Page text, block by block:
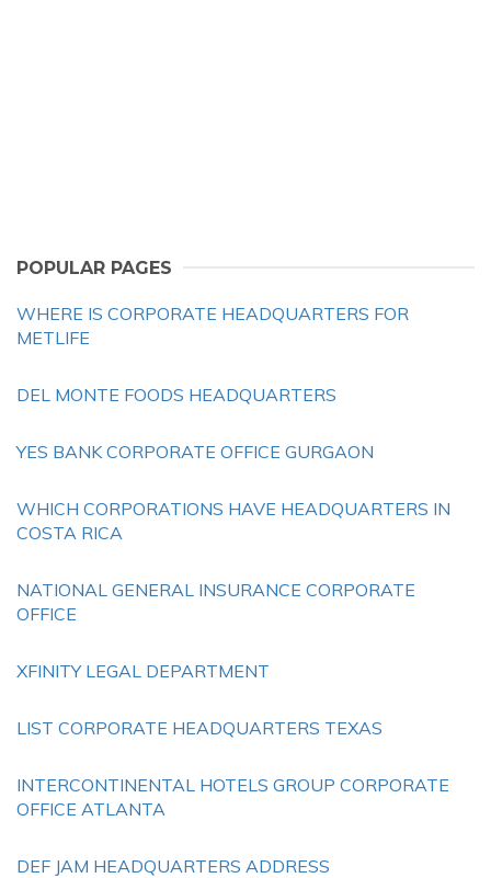
POPULAR PAGES
WHERE IS CORPORATE HEADQUARTERS FOR
METLIFE
DEL MONTE FOODS HEADQUARTERS
YES BANK CORPORATE OFFICE GURGAON
WHICH CORPORATIONS HAVE HEADQUARTERS IN
COSTA RICA
NATIONAL GENERAL INSURANCE CORPORATE
OFFICE
XFINITY LEGAL DEPARTMENT
LIST CORPORATE HEADQUARTERS TEXAS
INTERCONTINENTAL HOTELS GROUP CORPORATE
OFFICE ATLANTA
DEF JAM HEADQUARTERS ADDRESS